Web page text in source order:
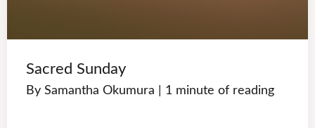
Sacred Sunday
BySamantha Okumura 1 minute of reading